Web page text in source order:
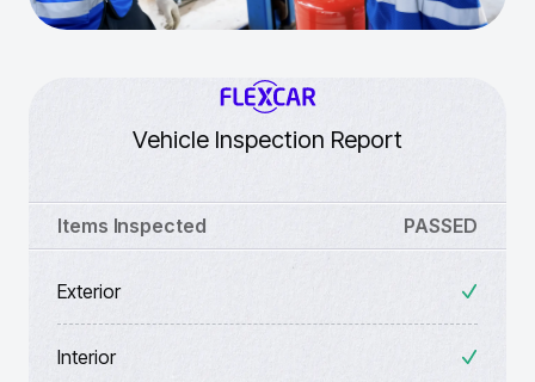
Vehicle Inspection Report
Items Inspected PASSED
Exterior
Interior